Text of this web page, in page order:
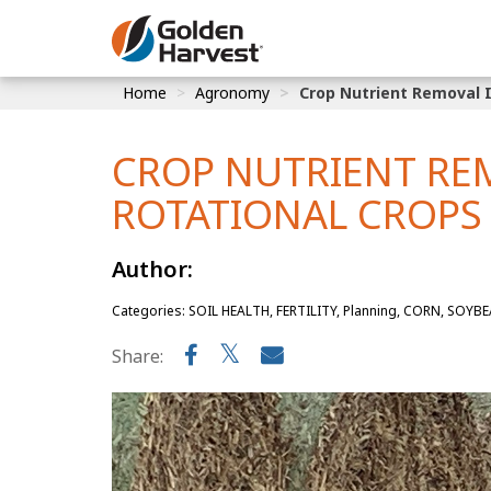
Skip to Main Content
Corn
Seed
Home Agronomy Crop Nutrient Removal
CROP NUTRIENT
ROTATIONAL CROPS
Author:
Categories: SOIL HEALTH, FERTILITY, Planning, CORN,
Share: